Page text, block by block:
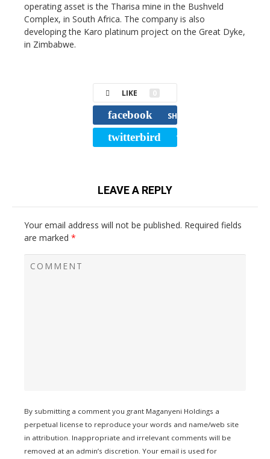
operating asset is the Tharisa mine in the Bushveld
Complex, in South Africa. The company is also
developing the Karo platinum project on the Great Dyke,
in Zimbabwe.
LIKE 0
facebook SHARE
twitterbird TWEET
LEAVE A REPLY
Your email address will not be published. Required fields
are marked *
By submitting a comment you grant Maganyeni Holdings a
perpetual license to reproduce your words and name/web site
in attribution. Inappropriate and irrelevant comments will be
removed at an admin’s discretion. Your email is used for